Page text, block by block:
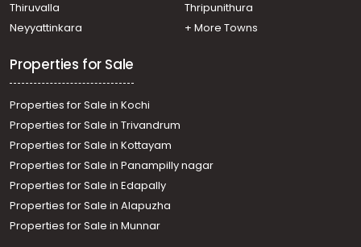
Thiruvalla
Thripunithura
Neyyattinkara
+ More Towns
Properties for Sale
Properties for Sale in Kochi
Properties for Sale in Trivandrum
Properties for Sale in Kottayam
Properties for Sale in Panampilly nagar
Properties for Sale in Edapally
Properties for Sale in Alapuzha
Properties for Sale in Munnar